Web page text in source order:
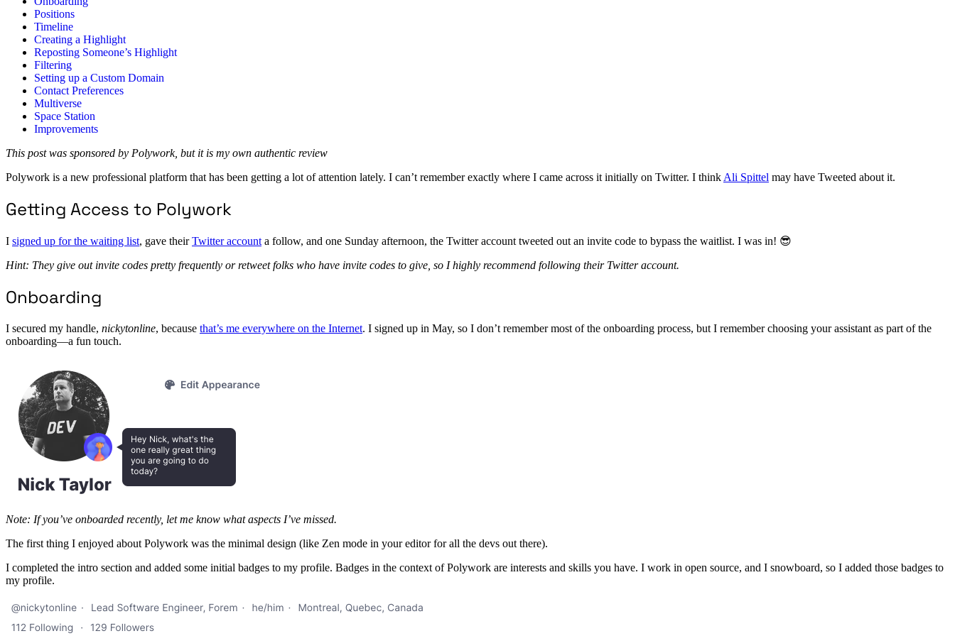
Positions
Timeline
Creating a Highlight
Reposting Someone’s Highlight
Filtering
Setting up a Custom Domain
Contact Preferences
Multiverse
Space Station
Improvements
This post was sponsored by Polywork, but it is my own authentic review
Polywork is a new professional platform that has been getting a lot of attention lately. I can’t remember exactly where I came across it initially on Twitter. I think Ali Spittel may have Tweeted about it.
Getting Access to Polywork
I signed up for the waiting list, gave theirTwitter account a follow, and one Sunday afternoon, the Twitter account tweeted out an invite code to bypass the waitlist. I was in! 😎
Hint: They give out invite codes pretty frequently or retweet folks who have invite codes to give, so I highly recommend following their Twitter account.
Onboarding
I secured my handle, nickytonline, because that’s me everywhere on the Internet. I signed up in May, so I don’t remember most of the onboarding process, but I remember choosing your assistant as part of the
onboarding—a fun touch.
Note: If you’ve onboarded recently, let me know what aspects I’ve missed.
The first thing I enjoyed about Polywork was the minimal design (like Zen mode in your editor for all the devs out there).
I completed the intro section and added some initial badges to my profile. Badges in the context of Polywork are interests and skills you have. I work in open source, and I snowboard, so I added those badges to
my profile.